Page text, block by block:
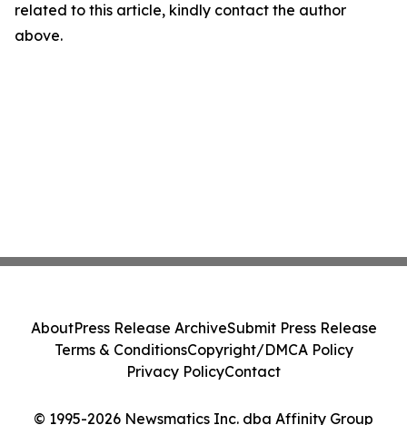
related to this article, kindly contact the author
above.
© 1995-2026 Newsmatics Inc. dba Affinity Group
AboutPress Release ArchiveSubmit Press Release
Terms & ConditionsCopyright/DMCA Policy
Privacy PolicyContact